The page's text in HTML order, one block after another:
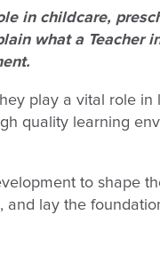
in childcare,
what a Teacher
play a vital role in
quality learning
to shape
and lay the